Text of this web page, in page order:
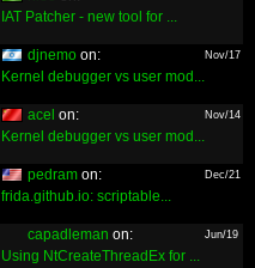
IAT Patcher - new tool for ...
djnemo on: Nov/17
Kernel debugger vs user mod...
acel on: Nov/14
Kernel debugger vs user mod...
pedram on: Dec/21
frida.github.io: scriptable...
capadleman on: Jun/19
Using NtCreateThreadEx for ...